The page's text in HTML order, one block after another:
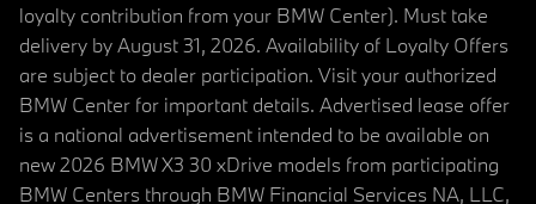
loyalty contribution from your BMW Center). Must take
delivery by August 31, 2026. Availability of Loyalty Offers
are subject to dealer participation. Visit your authorized
BMW Center for important details. Advertised lease offer
is a national advertisement intended to be available on
new 2026 BMW X3 30 xDrive models from participating
BMW Centers through BMW Financial Services NA, LLC,